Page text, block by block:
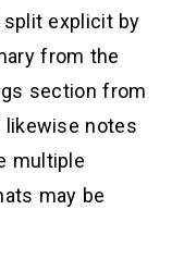
explicit by
from the
section from
likewise notes
multiple
may be